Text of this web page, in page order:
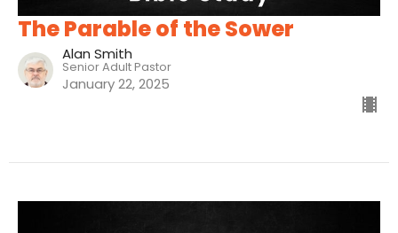
The Parable of the Sower
Alan Smith
Senior Adult Pastor
January 22, 2025